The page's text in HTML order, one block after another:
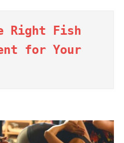
Right Fish
for Your